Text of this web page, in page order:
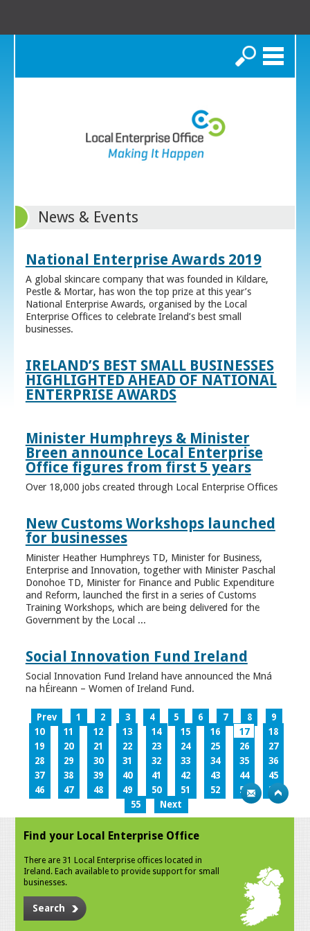
Search
News & Events
National Enterprise Awards 2019
A global skincare company that was founded in Kildare,
Pestle & Mortar, has won the top prize at this year’s
National Enterprise Awards, organised by the Local
Enterprise Offices to celebrate Ireland’s best small
businesses.
IRELAND’S BEST SMALL BUSINESSES
HIGHLIGHTED AHEAD OF NATIONAL
ENTERPRISE AWARDS
Minister Humphreys & Minister
Breen announce Local Enterprise
Office figures from first 5 years
Over 18,000 jobs created through Local Enterprise Offices
New Customs Workshops launched
for businesses
Minister Heather Humphreys TD, Minister for Business,
Enterprise and Innovation, together with Minister Paschal
Donohoe TD, Minister for Finance and Public Expenditure
and Reform, launched the first in a series of Customs
Training Workshops, which are being delivered for the
Government by the Local ...
Social Innovation Fund Ireland
Social Innovation Fund Ireland have announced the Mná
na hÉireann – Women of Ireland Fund.
Prev 1 2 3 4 5 6 7 8
9
10
11 12 13 14 15 16 17
18
19
20 21 22 23 24 25 26
27
28
29 30 31 32 33 34 35
36
37
38 39 40 41 42 43 44
45
46
47 48 49 50 51 52 53
54
55
Next
Find your Local Enterprise Office
There are 31 Local Enterprise offices located in
Ireland. Each available to provide support for small
businesses.
Search